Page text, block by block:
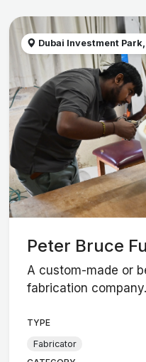
Dubai Investment
Peter Bruce
A custom-made or
fabrication company.
TYPE
Fabricator